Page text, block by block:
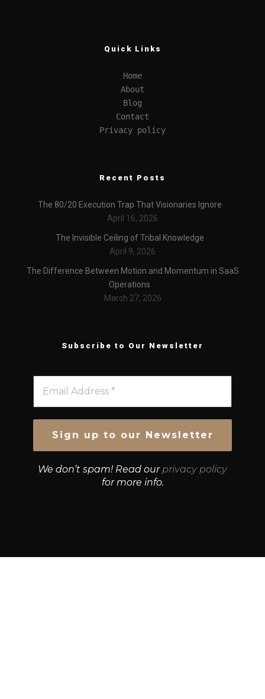
Quick Links
Home
About
Blog
Contact
Privacy policy
Recent Posts
The 80/20 Execution Trap That Visionaries Ignore
April 16, 2026
The Invisible Ceiling of Tribal Knowledge
April 9, 2026
The Difference Between Motion and Momentum in SaaS
Operations
March 27, 2026
Subscribe to Our Newsletter
We don’t spam! Read our privacy policy
for more info.